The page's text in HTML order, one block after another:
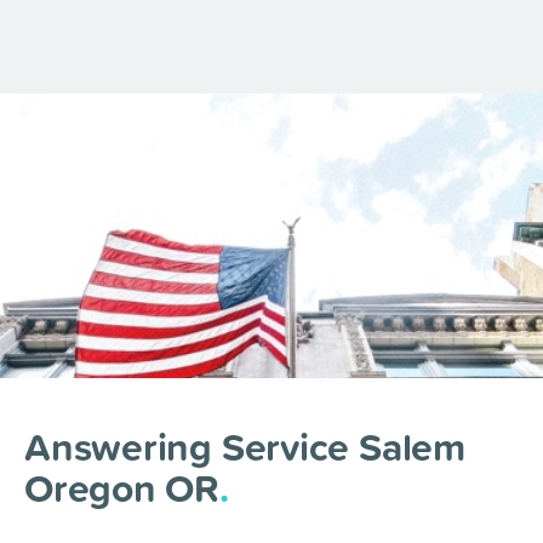
Answering Service Salem
Oregon OR.